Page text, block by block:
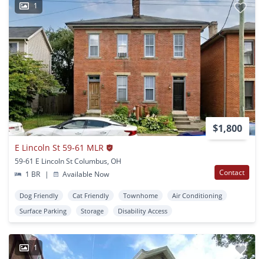
1
$1,800
E Lincoln St 59-61 MLR
59-61 E Lincoln St Columbus, OH
1 BR
| Available Now Contact
Dog Friendly Cat Friendly Townhome
Air Conditioning
Surface Parking
Storage Disability Access
1